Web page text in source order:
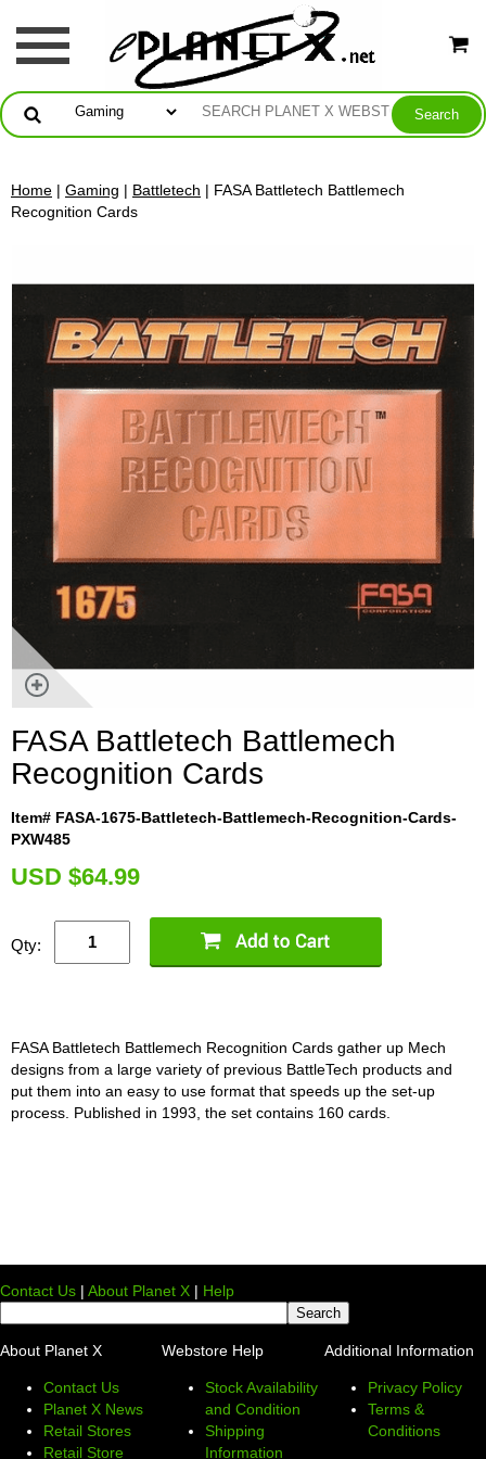
Home | Gaming | Battletech | FASA Battletech Battlemech
Recognition Cards
FASA Battletech Battlemech
Recognition Cards
Item# FASA-1675-Battletech-Battlemech-Recognition-Cards-
PXW485
USD $64.99
Qty:
FASA Battletech Battlemech Recognition Cards gather up Mech
designs from a large variety of previous BattleTech products and
put them into an easy to use format that speeds up the set-up
process. Published in 1993, the set contains 160 cards.
Contact Us | About Planet X | Help
About Planet X
Contact Us
Planet X News
Retail Stores
Retail Store
Webstore Help
Stock Availability
and Condition
Shipping
Information
Additional Information
Privacy Policy
Terms &
Conditions